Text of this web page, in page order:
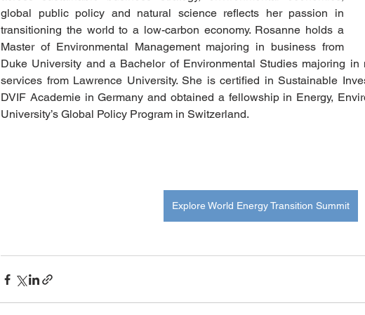
global public policy and natural science reflects her passion in
transitioning the world to a low-carbon economy. Rosanne holds a
Master of Environmental Management majoring in business from
Duke University and a Bachelor of Environmental Studies majoring in
services from Lawrence University. She is certified in Sustainable
DVIF Academie in Germany and obtained a fellowship in Energy,
University’s Global Policy Program in Switzerland.
Explore World Energy Transition Summit